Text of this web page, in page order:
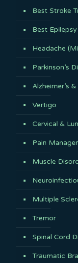
Best Stroke
Best
Headache
Parkinson’s
Alzheimer’s
Vertigo
Cervical &
Pain
Muscle
Multiple
Tremor
Spinal Cord
Traumatic